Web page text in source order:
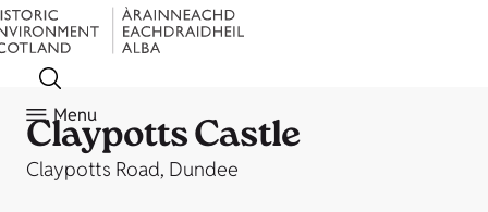
Menu
Claypotts Castle
Claypotts Road, Dundee